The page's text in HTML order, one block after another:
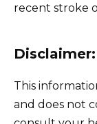
recent stroke
Disclaimer:
This
and does not